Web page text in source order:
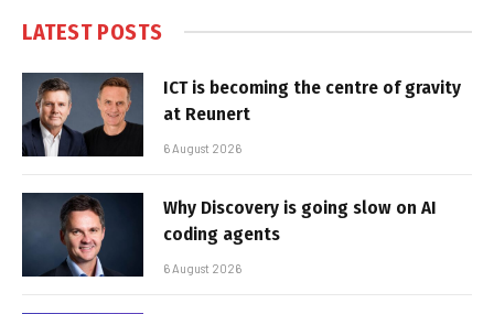
LATEST POSTS
ICT is becoming the centre of gravity
at Reunert
6 August 2026
Why Discovery is going slow on AI
coding agents
6 August 2026